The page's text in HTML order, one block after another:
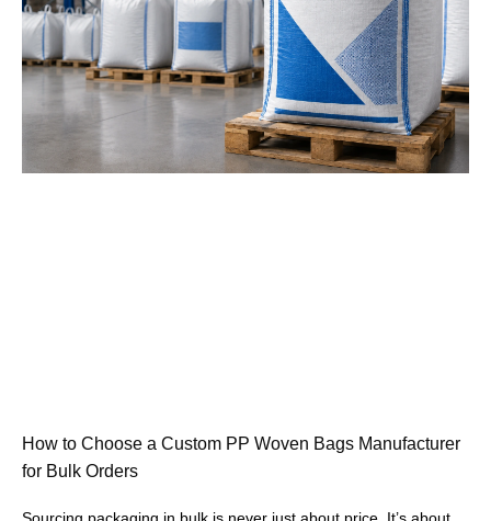
How to Choose a Custom PP Woven Bags Manufacturer
for Bulk Orders
Sourcing packaging in bulk is never just about price. It’s about